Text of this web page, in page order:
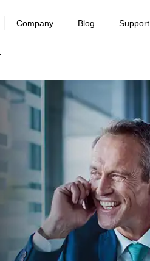
Company Blog Support